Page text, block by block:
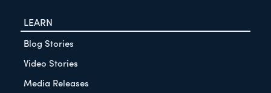
LEARN
Blog Stories
Video Stories
Media Releases